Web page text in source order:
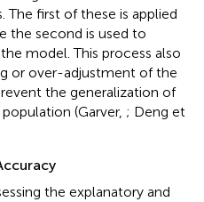
The first of these is applied
the second is used to
model. This process also
or over-adjustment of the
the generalization of
(Garver, ; Deng et
the explanatory and